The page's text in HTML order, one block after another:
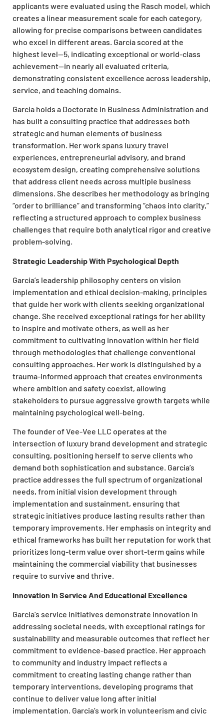
applicants were evaluated using the Rasch model, which
creates a linear measurement scale for each category,
allowing for precise comparisons between candidates
who excel in different areas. Garcia scored at the
highest level—5, indicating exceptional or world-class
achievement—in nearly all evaluated criteria,
demonstrating consistent excellence across leadership,
service, and teaching domains.
Garcia holds a Doctorate in Business Administration and
has built a consulting practice that addresses both
strategic and human elements of business
transformation. Her work spans luxury travel
experiences, entrepreneurial advisory, and brand
ecosystem design, creating comprehensive solutions
that address client needs across multiple business
dimensions. She describes her methodology as bringing
“order to brilliance” and transforming “chaos into clarity,”
reflecting a structured approach to complex business
challenges that require both analytical rigorand creative
problem-solving.
Strategic Leadership With Psychological Depth
Garcia’s leadership philosophy centers on vision
implementation and ethical decision-making, principles
that guide her work with clients seeking organizational
change. She received exceptional ratings for her ability
to inspire and motivate others, as well as her
commitment to cultivating innovation within her field
through methodologies that challenge conventional
consulting approaches. Her work is distinguished by a
trauma-informed approach that creates environments
where ambition and safety coexist, allowing
stakeholders to pursue aggressive growth targets while
maintaining psychological well-being.
The founder of Vee-Vee LLC operates at the
intersection of luxury brand development and strategic
consulting, positioning herself to serve clients who
demand both sophistication and substance. Garcia’s
practice addresses the full spectrum of organizational
needs, from initial vision development through
implementation and sustainment, ensuring that
strategic initiatives produce lasting results rather than
temporary improvements. Her emphasis on integrity and
ethical frameworks has built her reputation for work that
prioritizes long-term value over short-term gains while
maintaining the commercial viability that businesses
require to survive and thrive.
Innovation In Service And Educational Excellence
Garcia’s service initiatives demonstrate innovation in
addressing societal needs, with exceptional ratings for
sustainability and measurable outcomes that reflect her
commitment to evidence-based practice. Her approach
to community and industry impact reflects a
commitment to creating lasting change rather than
temporary interventions, developing programs that
continue to deliver value long after initial
implementation. Garcia’s work in volunteerism and civic